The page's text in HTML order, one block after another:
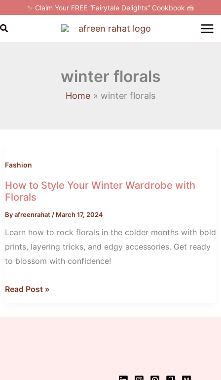
content
✨ Claim Your FREE “Fairytale Delights” Cookbook 🍰
Search
winter florals
Home winter florals
Fashion
How to Style Your Winter Wardrobe with
Florals
Byafreenrahat / March 17, 2024
Learn how to rock florals in the colder months with bold
prints, layering tricks, and edgy accessories. Get ready
to blossom with confidence!
Style
Your
Winter
Florals
Read Post »